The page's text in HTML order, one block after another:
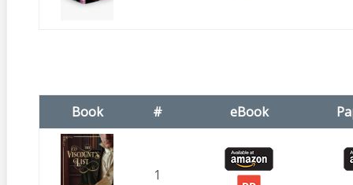
Book # eBook
1